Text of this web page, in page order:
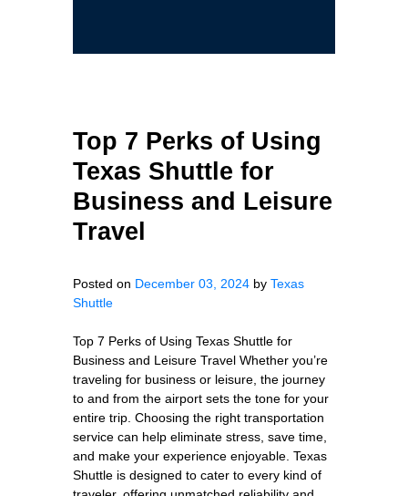
Top 7 Perks of Using
Texas Shuttle for
Business and Leisure
Travel
Posted on December 03, 2024 by Texas
Shuttle
Top 7 Perks of Using Texas Shuttle for
Business and Leisure Travel Whether you’re
traveling for business or leisure, the journey
to and from the airport sets the tone for your
entire trip. Choosing the right transportation
service can help eliminate stress, save time,
and make your experience enjoyable. Texas
Shuttle is designed to cater to every kind of